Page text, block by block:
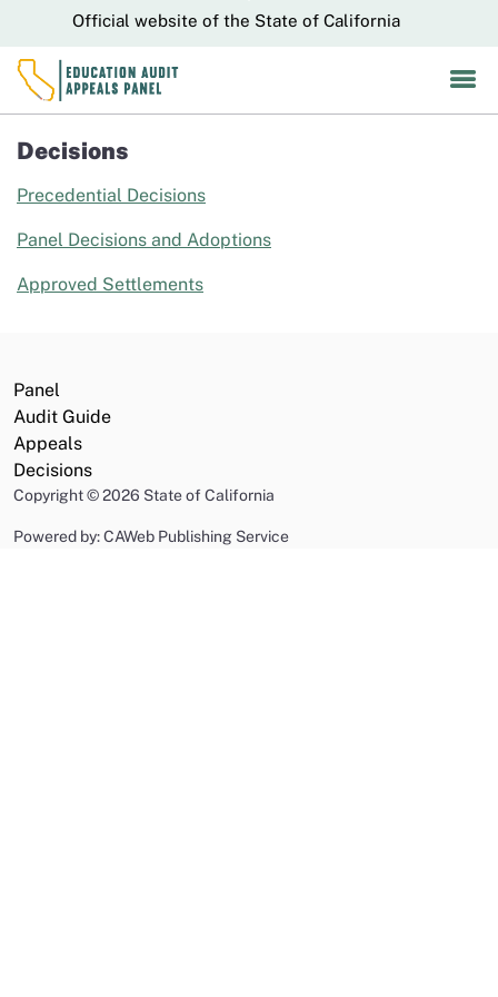
Skip
Official website of the State of California
Decisions
Precedential Decisions
Panel Decisions and Adoptions
Approved Settlements
Panel
Audit Guide
Appeals
Decisions
Copyright©2026 State of California
Powered by: CAWeb Publishing Service